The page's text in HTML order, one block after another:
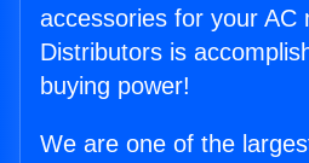
accessories for your AC
Distributors is
buying power!
We are one of the